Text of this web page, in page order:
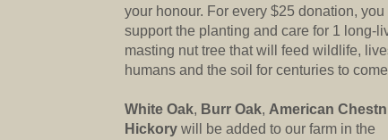
your honour. For every $25 donation, you
support the planting and care for 1 long-
masting nut tree that will feed wildlife,
humans and the soil for centuries to
White Oak, Burr Oak, American
Hickory will be added to our farm in the